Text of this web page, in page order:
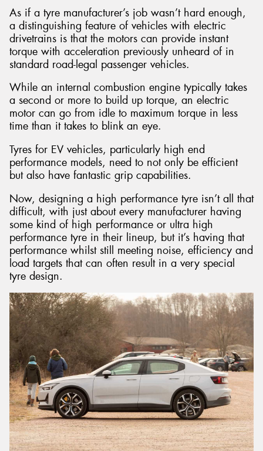
As if a tyre manufacturer’s job wasn’t hard enough,
a distinguishing feature of vehicles with electric
drivetrains is that the motors can provide instant
torque with acceleration previously unheard of in
standard road-legal passenger vehicles.
While an internal combustion engine typically takes
a second or more to build up torque, an electric
motor can go from idle to maximum torque in less
time than it takes to blink an eye.
Tyres for EV vehicles, particularly high end
performance models, need to not only be efficient
but also have fantastic grip capabilities.
Now, designing a high performance tyre isn’t all that
difficult, with just about every manufacturer having
some kind of high performance or ultra high
performance tyre in their lineup, but it’s having that
performance whilst still meeting noise, efficiency and
load targets that can often result in a very special
tyre design.